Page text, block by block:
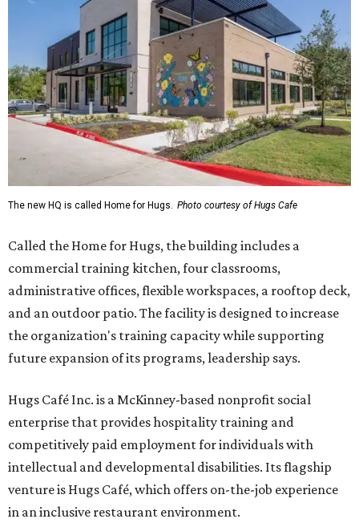
The new HQ is called Home for Hugs. Photo courtesy of Hugs Cafe
Called the Home for Hugs, the building includes a
commercial training kitchen, four classrooms,
administrative offices, flexible workspaces, a rooftop deck,
and an outdoor patio. The facility is designed to increase
the organization's training capacity while supporting
future expansion of its programs, leadership says.
Hugs Café Inc. is a McKinney-based nonprofit social
enterprise that provides hospitality training and
competitively paid employment for individuals with
intellectual and developmental disabilities. Its flagship
venture is Hugs Café, which offers on-the-job experience
in an inclusive restaurant environment.